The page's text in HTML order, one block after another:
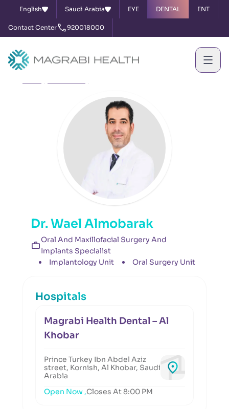
English Saudi Arabia EYE DENTAL ENT
Contact Center 920018000
Dr. Wael Almobarak
Oral And Maxillofacial Surgery And
Implants Specialist
Implantology Unit
Oral Surgery Unit
Hospitals
Magrabi Health Dental – Al
Khobar
Prince Turkey Ibn Abdel Aziz
street, Kornish, Al Khobar, Saudi
Arabia
Open Now ,Closes At 8:00 PM